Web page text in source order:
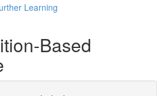
Learning
Based